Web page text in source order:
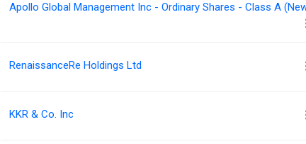
Apollo Global Management Inc - Ordinary Shares - Class A
RenaissanceRe Holdings Ltd
KKR & Co. Inc